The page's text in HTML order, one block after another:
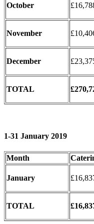
October
November
December
TOTAL
1-31 January 2019
Month
January
TOTAL